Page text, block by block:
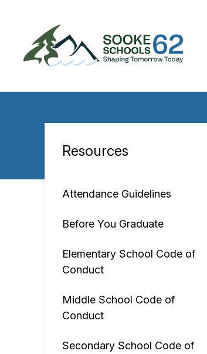
content
Section
Resources
Attendance Guidelines
Before You Graduate
Elementary School Code of
Conduct
Middle School Code of
Conduct
Secondary School Code of